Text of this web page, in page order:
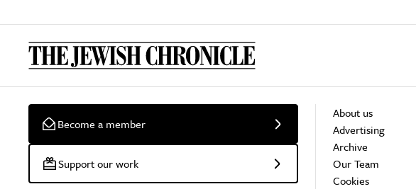
Become a member
Support our work
About us
Advertising
Archive
Our Team
Cookies